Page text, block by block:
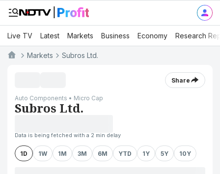
Live TV Latest Markets Business Economy Research
Markets Subros Ltd.
Share
Auto Components • Micro Cap
Subros Ltd.
Data is being fetched with a 2 min delay
1D 1W 1M 3M 6M YTD 1Y 5Y 10Y